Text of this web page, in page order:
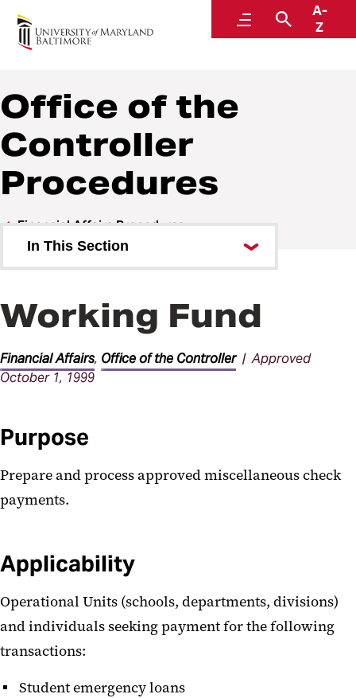
MenuSearch
A-
Z
Policies and Procedures
Office of the
Controller
Procedures
Financial Affairs Procedures
In This Section
(MAS) Procedures
Office of the Controller
Procedures
Working Fund
Financial Affairs, Office of the Controller| Approved
October 1, 1999
Purpose
Prepare and process approved miscellaneous check
payments.
Applicability
Operational Units (schools, departments, divisions)
and individuals seeking payment for the following
transactions:
Student emergency loans